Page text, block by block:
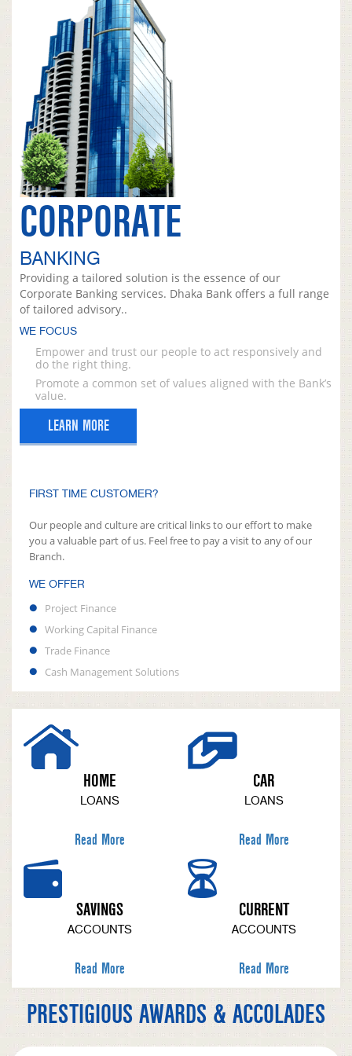
CORPORATE
BANKING
Providing a tailored solution is the essence of our
Corporate Banking services. Dhaka Bank offers a full range
of tailored advisory..
WE FOCUS
Empower and trust our people to act responsively and
do the right thing.
Promote a common set of values aligned with the Bank’s
value.
LEARN MORE
FIRST TIME CUSTOMER?
Our people and culture are critical links to our effort to make
you a valuable part of us. Feel free to pay a visit to any of our
Branch.
WE OFFER
Project Finance
Working Capital Finance
Trade Finance
Cash Management Solutions
HOME
LOANS
Read More
CAR
LOANS
Read More
SAVINGS
ACCOUNTS
Read More
CURRENT
ACCOUNTS
Read More
PRESTIGIOUS AWARDS & ACCOLADES